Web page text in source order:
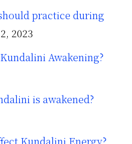
practice during
2023
Awakening?
is awakened?